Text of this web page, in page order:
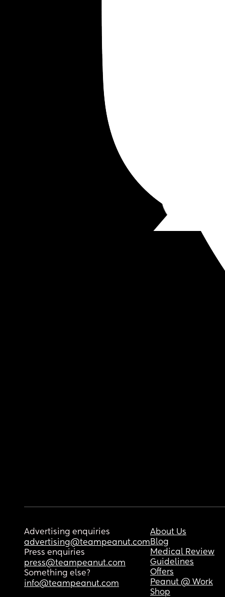
Advertising enquiries
advertising@teampeanut.com
Press enquiries
press@teampeanut.com
Something else?
info@teampeanut.com
About Us
Blog
Medical Review
Guidelines
Offers
Peanut @ Work
Shop